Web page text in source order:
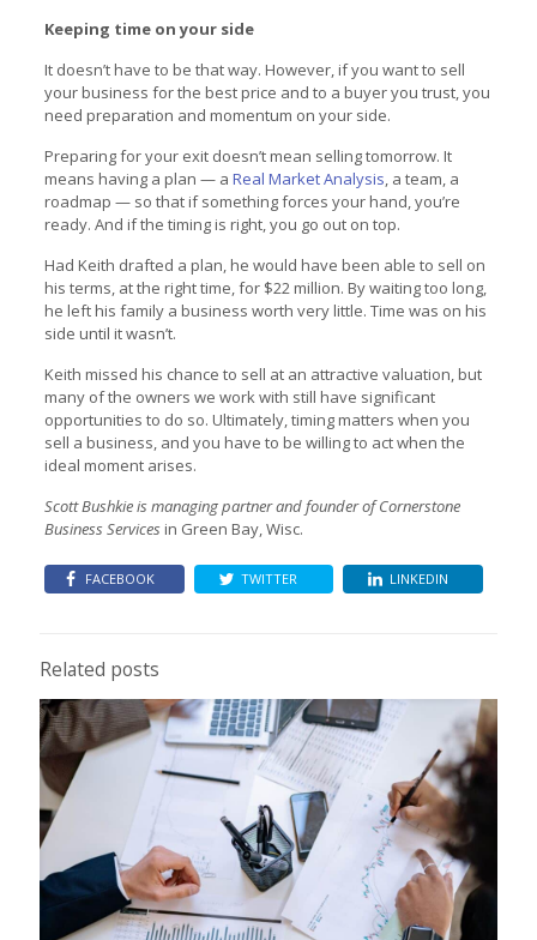
Keeping time on your side
It doesn’t have to be that way. However, if you want to sell
your business for the best price and to a buyer you trust, you
need preparation and momentum on your side.
Preparing for your exit doesn’t mean selling tomorrow. It
means having a plan — a Real Market Analysis, a team, a
roadmap — so that if something forces your hand, you’re
ready. And if the timing is right, you go out on top.
Had Keith drafted a plan, he would have been able to sell on
his terms, at the right time, for $22 million. By waiting too long,
he left his family a business worth very little. Time was on his
side until it wasn’t.
Keith missed his chance to sell at an attractive valuation, but
many of the owners we work with still have significant
opportunities to do so. Ultimately, timing matters when you
sell a business, and you have to be willing to act when the
ideal moment arises.
Scott Bushkie is managing partner and founder of Cornerstone
Business Servicesin Green Bay, Wisc.
FACEBOOK TWITTER LINKEDIN
Related posts